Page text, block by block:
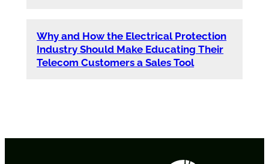
Why and How the Electrical Protection
Industry Should Make Educating Their
Telecom Customers a Sales Tool